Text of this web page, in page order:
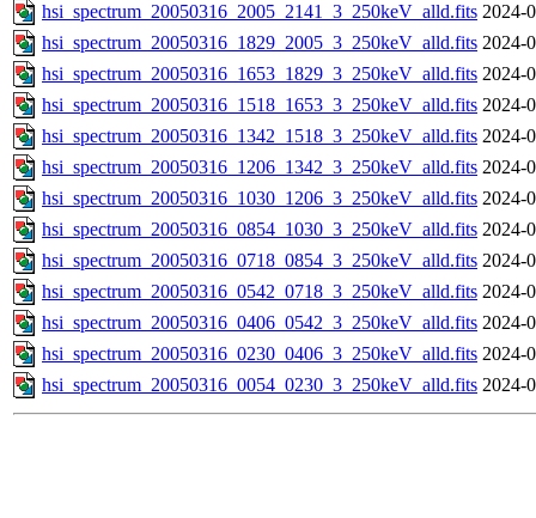
hsi_spectrum_20050316_2005_2141_3_250keV_alld.fits 2024-
hsi_spectrum_20050316_1829_2005_3_250keV_alld.fits 2024-
hsi_spectrum_20050316_1653_1829_3_250keV_alld.fits 2024-
hsi_spectrum_20050316_1518_1653_3_250keV_alld.fits 2024-
hsi_spectrum_20050316_1342_1518_3_250keV_alld.fits 2024-
hsi_spectrum_20050316_1206_1342_3_250keV_alld.fits 2024-
hsi_spectrum_20050316_1030_1206_3_250keV_alld.fits 2024-
hsi_spectrum_20050316_0854_1030_3_250keV_alld.fits 2024-
hsi_spectrum_20050316_0718_0854_3_250keV_alld.fits 2024-
hsi_spectrum_20050316_0542_0718_3_250keV_alld.fits 2024-
hsi_spectrum_20050316_0406_0542_3_250keV_alld.fits 2024-
hsi_spectrum_20050316_0230_0406_3_250keV_alld.fits 2024-
hsi_spectrum_20050316_0054_0230_3_250keV_alld.fits 2024-